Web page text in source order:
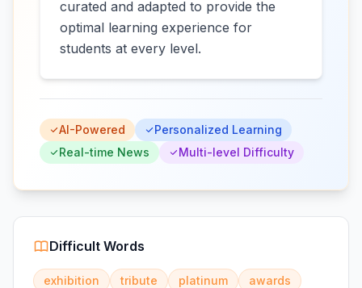
curated and adapted to provide the
optimal learning experience for
students at every level.
AI-Powered
Personalized Learning
Real-time News
Multi-level Difficulty
Difficult Words
exhibition tribute platinum
awards